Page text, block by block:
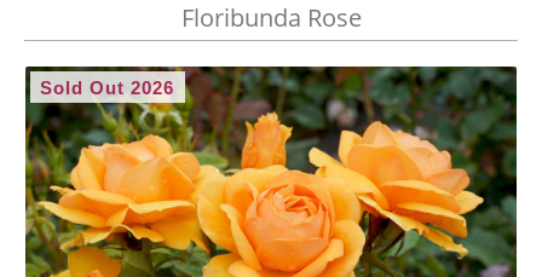
Floribunda Rose
Sold Out 2026